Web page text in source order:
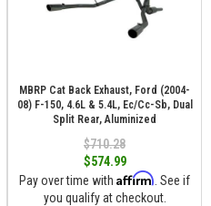
MBRP Cat Back Exhaust, Ford (2004-
08) F-150, 4.6L & 5.4L, Ec/Cc-Sb, Dual
Split Rear, Aluminized
$710.28
$574.99
Pay over time with Affirm . See if
you qualify at checkout.